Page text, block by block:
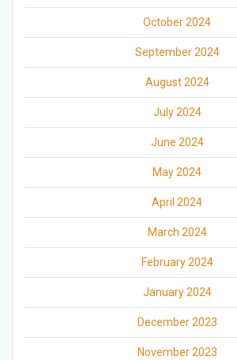
October 2024
September 2024
August 2024
July 2024
June 2024
May 2024
April 2024
March 2024
February 2024
January 2024
December 2023
November 2023